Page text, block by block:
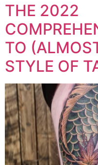
THE 2022
TO
STYLE OF